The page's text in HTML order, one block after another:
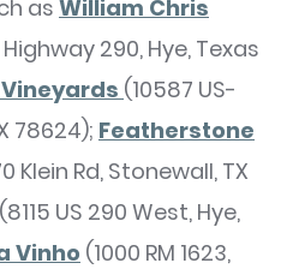
as William Chris
Highway 290, Hye, Texas
(10587 US-
78624); Featherstone
Klein Rd, Stonewall, TX
US 290 West, Hye,
Vinho (1000 RM 1623,